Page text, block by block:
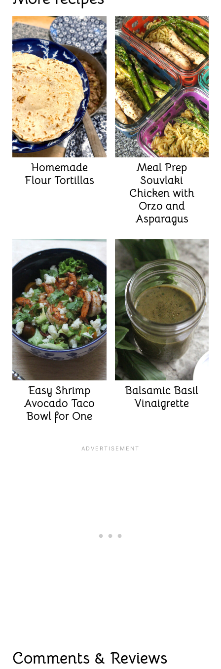
Homemade
Flour Tortillas
Meal Prep
Souvlaki
Chicken with
Orzo and
Asparagus
Easy Shrimp
Avocado Taco
Bowl for One
Balsamic Basil
Vinaigrette
Comments & Reviews